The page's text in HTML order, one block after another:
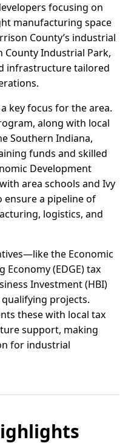
focusing on
manufacturing space
County’s industrial
County Industrial Park,
infrastructure tailored
key focus for the area.
along with local
Southern Indiana,
funds and skilled
Development
area schools and Ivy
ensure a pipeline of
logistics, and
the Economic
(EDGE) tax
Investment (HBI)
projects.
these with local tax
support, making
for industrial